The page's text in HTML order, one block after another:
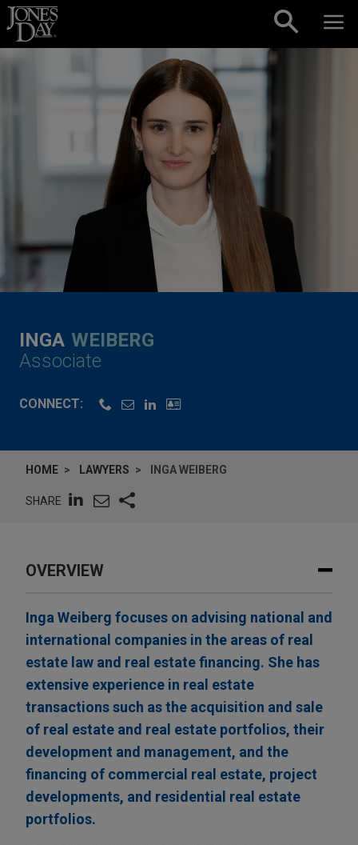
Skip to content
INGA WEIBERG
Associate
CONNECT:
HOME LAWYERS INGA WEIBERG
SHARE
OVERVIEW
Inga Weiberg focuses on advising national and
international companies in the areas of real
estate law and real estate financing. She has
extensive experience in real estate
transactions such as the acquisition and sale
of real estate and real estate portfolios, their
development and management, and the
financing of commercial real estate, project
developments, and residential real estate
portfolios.